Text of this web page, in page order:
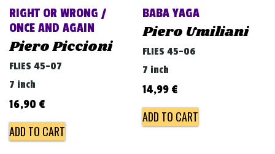
RIGHT OR WRONG /
ONCE AND AGAIN
Piero Piccioni
FLIES 45-07
7 inch
16,90 €
ADD TO CART
BABA YAGA
Piero Umiliani
FLIES 45-06
7 inch
14,99 €
ADD TO CART